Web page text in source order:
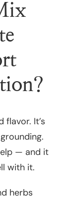
flavor. It’s
— and it
with it.
herbs